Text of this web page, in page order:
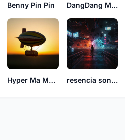
Benny Pin Pin DangDang Miley
Hyper Ma Money resencia sonidos